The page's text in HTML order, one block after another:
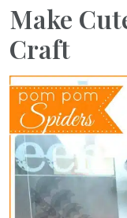
Make
Craft